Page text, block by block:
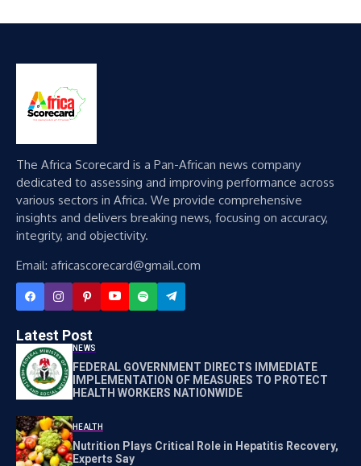
The Africa Scorecard is a Pan-African news company
dedicated to assessing and improving performance across
various sectors in Africa. We provide comprehensive
insights and delivers breaking news, focusing on accuracy,
integrity, and objectivity.
Email: africascorecard@gmail.com
Latest Post
NEWS
FEDERAL GOVERNMENT DIRECTS IMMEDIATE
IMPLEMENTATION OF MEASURES TO PROTECT
HEALTH WORKERS NATIONWIDE
HEALTH
Nutrition Plays Critical Role in Hepatitis Recovery,
Experts Say